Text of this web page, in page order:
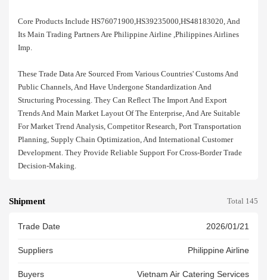
Core Products Include HS76071900,HS39235000,HS48183020, And
Its Main Trading Partners Are Philippine Airline ,philippines Airlines
Imp.
These Trade Data Are Sourced From Various Countries' Customs And
Public Channels, And Have Undergone Standardization And
Structuring Processing. They Can Reflect The Import And Export
Trends And Main Market Layout Of The Enterprise, And Are Suitable
For Market Trend Analysis, Competitor Research, Port Transportation
Planning, Supply Chain Optimization, And International Customer
Development. They Provide Reliable Support For Cross-Border Trade
Decision-Making.
Shipment Total 145
Trade Date 2026/01/21
Suppliers Philippine Airline
Buyers Vietnam Air Catering Services